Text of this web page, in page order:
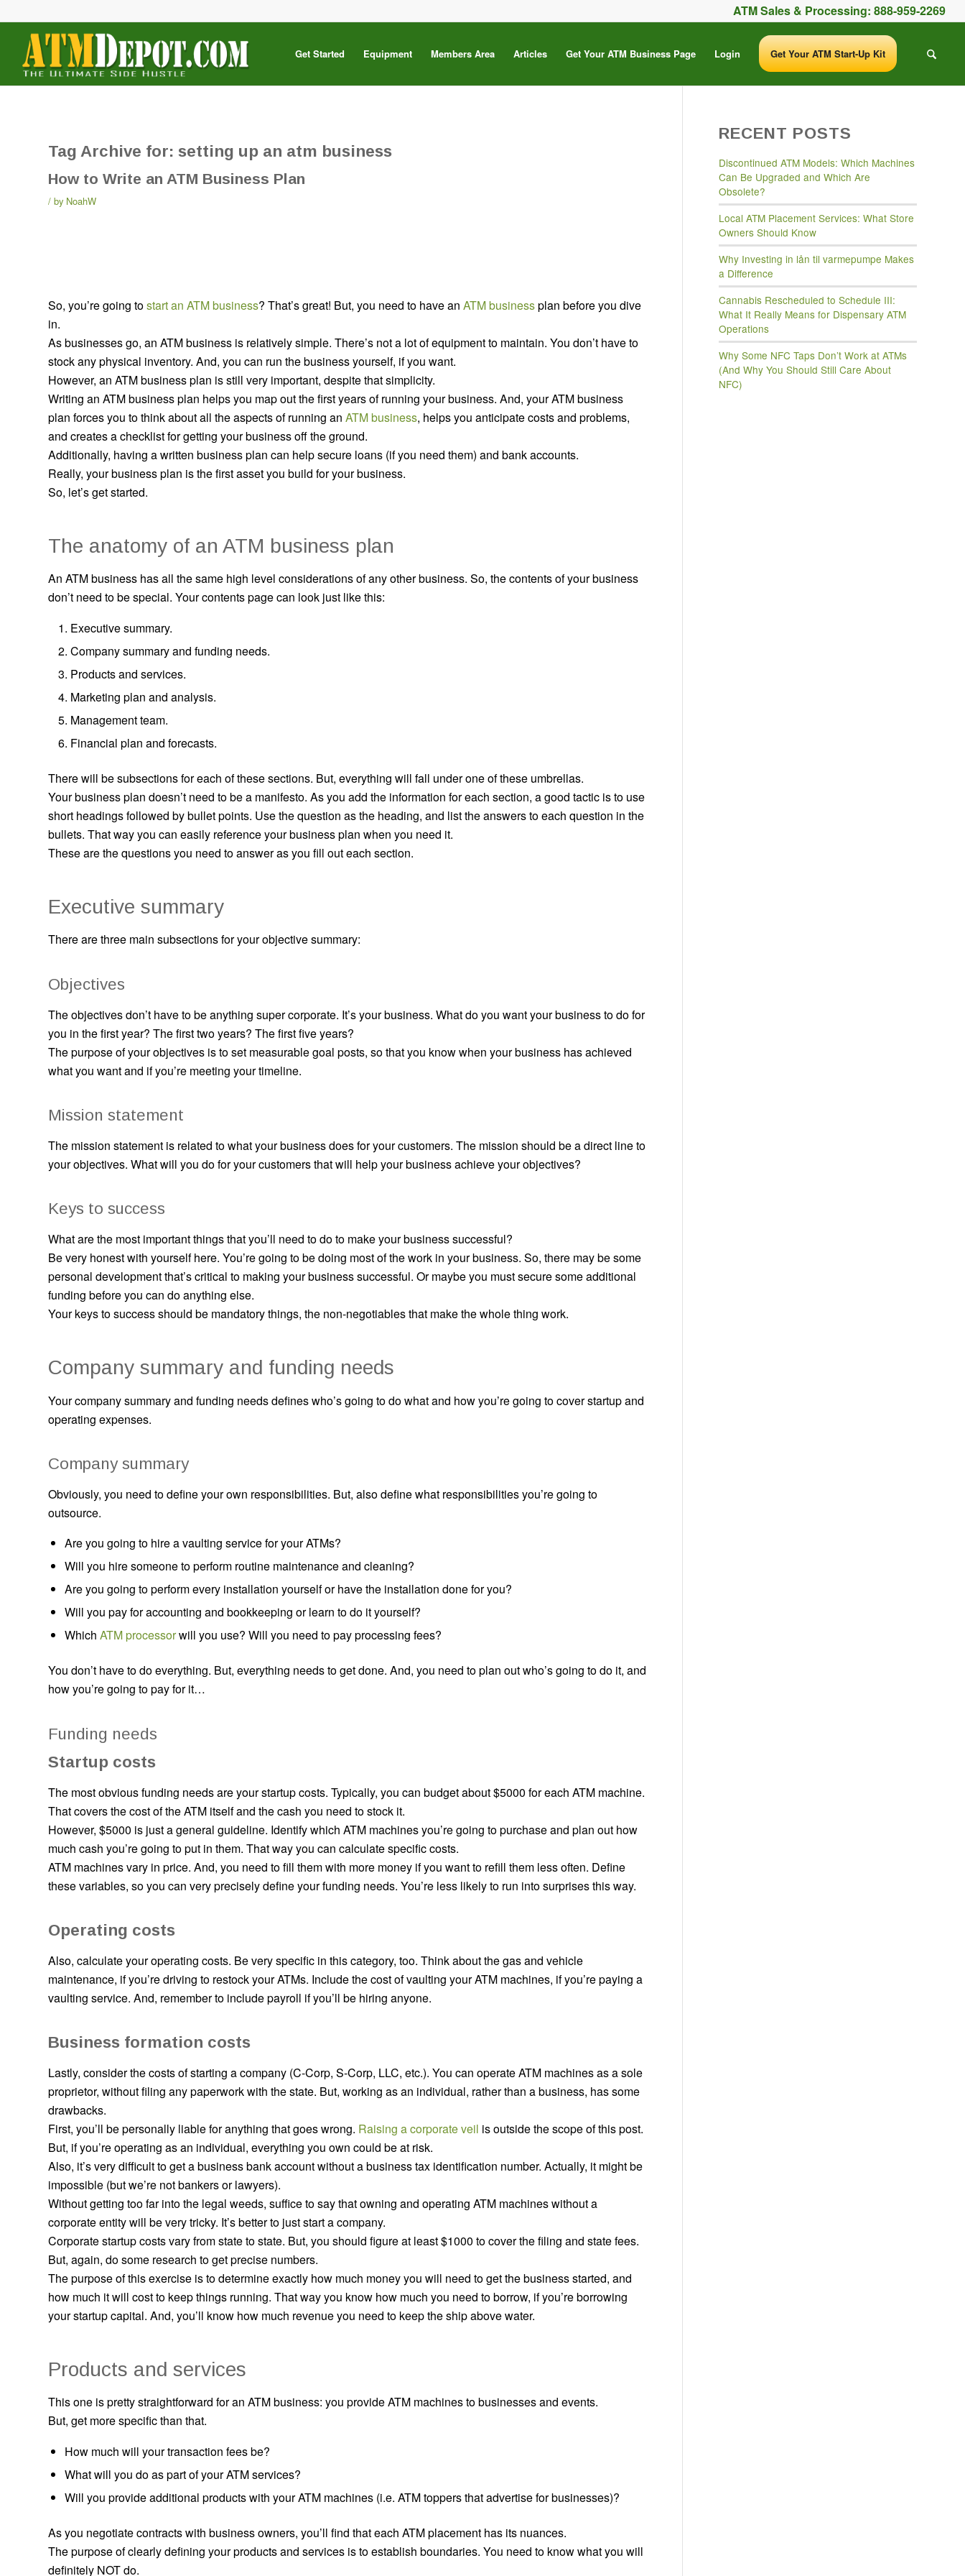
ATM Sales & Processing:888-959-2269
Get Started Equipment Members Area Articles Get Your ATM Business Page Login Get Your ATM Start-Up Kit
Tag Archive for: setting up an atm business
How to Write an ATM Business Plan
by NoahW
So, you’re going tostart an ATM business? That’s great! But, you need to have an ATM businessplan before you dive
in.
As businesses go, an ATM business is relatively simple. There’s not a lot of equipment to maintain. You don’t have to
stock any physical inventory. And, you can run the business yourself, if you want.
However, an ATM business plan is still very important, despite that simplicity.
Writing an ATM business plan helps you map out the first years of running your business. And, your ATM business
plan forces you to think about all the aspects of running an ATM business, helps you anticipate costs and problems,
and creates a checklist for getting your business off the ground.
Additionally, having a written business plan can help secure loans (if you need them) and bank accounts.
Really, your business plan is the first asset you build for your business.
So, let’s get started.
The anatomy of an ATM business plan
An ATM business has all the same high level considerations of any other business. So, the contents of your business
don’t need to be special. Your contents page can look just like this:
Executive summary.
Company summary and funding needs.
Products and services.
Marketing plan and analysis.
Management team.
Financial plan and forecasts.
There will be subsections for each of these sections. But, everything will fall under one of these umbrellas.
Your business plan doesn’t need to be a manifesto. As you add the information for each section, a good tactic is to use
short headings followed by bullet points. Use the question as the heading, and list the answers to each question in the
bullets. That way you can easily reference your business plan when you need it.
These are the questions you need to answer as you fill out each section.
Executive summary
There are three main subsections for your objective summary:
Objectives
The objectives don’t have to be anything super corporate. It’s your business. What do you want your business to do for
you in the first year? The first two years? The first five years?
The purpose of your objectives is to set measurable goal posts, so that you know when your business has achieved
what you want and if you’re meeting your timeline.
Mission statement
The mission statement is related to what your business does for your customers. The mission should be a direct line to
your objectives. What will you do for your customers that will help your business achieve your objectives?
Keys to success
What are the most important things that you’ll need to do to make your business successful?
Be very honest with yourself here. You’re going to be doing most of the work in your business. So, there may be some
personal development that’s critical to making your business successful. Or maybe you mustsecure some additional
funding before you can do anything else.
Your keys to success should be mandatory things, the non-negotiables that make the whole thing work.
Company summary and funding needs
Your company summary and funding needs defines who’s going to do what and how you’re going to cover startup and
operating expenses.
Company summary
Obviously, you need to define your own responsibilities. But, also define what responsibilities you’re going to
outsource.
Are you going to hire a vaulting service for your ATMs?
Will you hire someone to perform routine maintenance and cleaning?
Are you going to perform every installation yourself or have the installation done for you?
Will you pay for accounting and bookkeeping or learn to do it yourself?
Which ATM processorwill you use? Will you need to pay processing fees?
You don’t have to do everything. But, everything needs to get done. And, you need to plan out who’s going to do it, and
how you’re going to pay for it…
Funding needs
Startup costs
The most obvious funding needs are your startup costs. Typically, you can budget about $5000 for each ATM machine.
That covers the cost of the ATM itself and the cash you need to stock it.
However, $5000 is just a general guideline. Identify which ATM machines you’re going to purchase and plan out how
much cash you’re going to put in them. That way you can calculate specific costs.
ATM machines vary in price. And, you need to fill them with more money if you want to refill them less often. Define
these variables, so you can very precisely define your funding needs. You’re less likely to run into surprises this way.
Operating costs
Also, calculate your operating costs. Be very specific in this category, too. Think about the gas and vehicle
maintenance, if you’re driving to restock your ATMs. Include the cost of vaulting your ATM machines, if you’re paying a
vaulting service. And, remember to include payroll if you’ll be hiring anyone.
Business formation costs
Lastly, consider the costs of starting a company (C-Corp, S-Corp, LLC, etc.). You can operate ATM machines as a sole
proprietor, without filing any paperwork with the state. But, working as an individual, rather than a business, has some
drawbacks.
First, you’ll bepersonally liable for anything that goes wrong. Raising a corporate veil is outside the scope of this post.
But, if you’re operating as an individual, everything you own could be at risk.
Also, it’s very difficult to get a business bank account without a business tax identification number. Actually, it might be
impossible (but we’re not bankers or lawyers).
Without getting too far into the legal weeds, suffice to say that owning and operating ATM machineswithouta
corporate entity will be very tricky. It’s better to just start a company.
Corporate startup costs vary from state to state. But, you should figureat least$1000 to cover the filing and state fees.
But, again, do some research to get precise numbers.
The purpose of this exercise is to determine exactly how much money you will need to get the business started, and
how much it will cost to keep things running. That way you know how much you need to borrow, if you’re borrowing
your startup capital. And, you’ll know how much revenue you need to keep the ship above water.
Products and services
This one is pretty straightforward for an ATM business: you provide ATM machines to businesses and events.
But, get more specific than that.
How much will your transaction fees be?
What will you do as part of your ATM services?
Will you provide additional products with your ATM machines (i.e. ATM toppers that advertise for businesses)?
As you negotiate contracts with business owners, you’ll find that each ATM placement has its nuances.
The purpose of clearly defining your products and services is to establish boundaries. You need to know what you will
definitely NOT do.
RECENT POSTS
Discontinued ATM Models: Which Machines
Can Be Upgraded and Which Are
Obsolete?
Local ATM Placement Services: What Store
Owners Should Know
Why Investing in lån til varmepumpe Makes
a Difference
Cannabis Rescheduled to Schedule III:
What It Really Means for Dispensary ATM
Operations
Why Some NFC Taps Don’t Work at ATMs
(And Why You Should Still Care About
NFC)